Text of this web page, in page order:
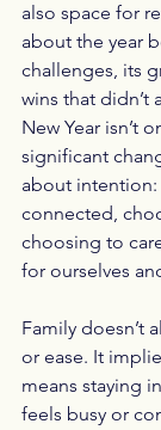
also space for
about the year
challenges, its
wins that didn’t
New Year isn’t
significant
about
connected,
choosing to
for ourselves
Family doesn’t
or ease. It
means staying
feels busy or